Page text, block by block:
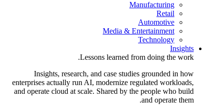
Manufacturing
Retail
Automotive
Media & Entertainment
Technology
Insights
Lessons learned from doing the work.
Insights, research, and case studies grounded in how
enterprises actually run AI, modernize regulated workloads,
and operate cloud at scale. Shared by the people who build
and operate them.